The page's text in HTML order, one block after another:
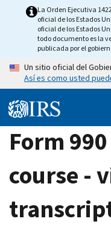
La Orden Ejecutiva
oficial de los Estados
oficial de los Estados
todo documento es la
publicada por el
Un sitio oficial del
Así es como usted
Form
course -